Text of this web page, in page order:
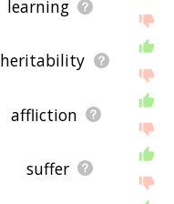
learning
heritability
affliction
suffer